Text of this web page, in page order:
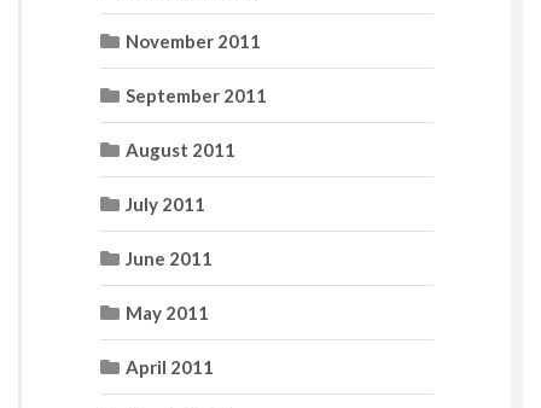
November 2011
September 2011
August 2011
July 2011
June 2011
May 2011
April 2011